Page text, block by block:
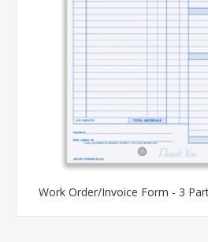
Work Order/Invoice Form - 3